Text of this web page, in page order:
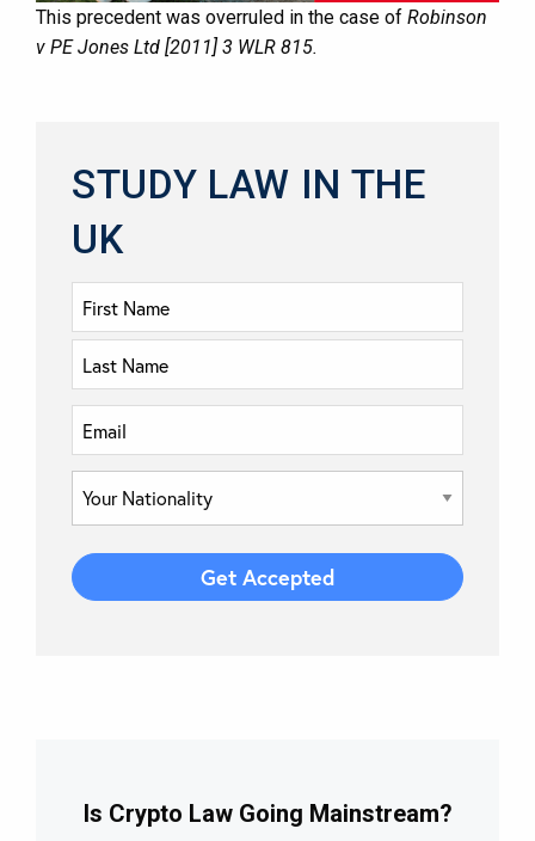
This precedent was overruled in the case of Robinson
v PE Jones Ltd [2011] 3 WLR 815.
STUDY LAW IN THE
UK
Is Crypto Law Going Mainstream?